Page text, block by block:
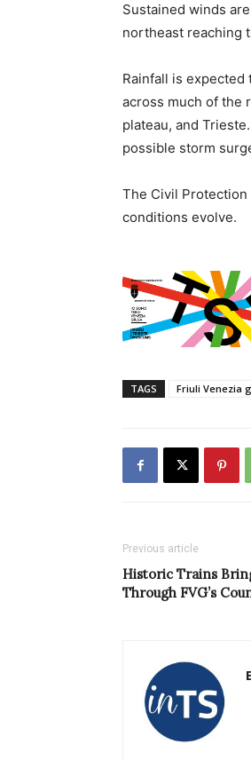
Sustained winds
northeast reaching
Rainfall is
across much of the
plateau, and
possible storm
The Civil
conditions evolve.
TAGS Friuli Venezia
Previous article
Historic Trains
Through FVG’s